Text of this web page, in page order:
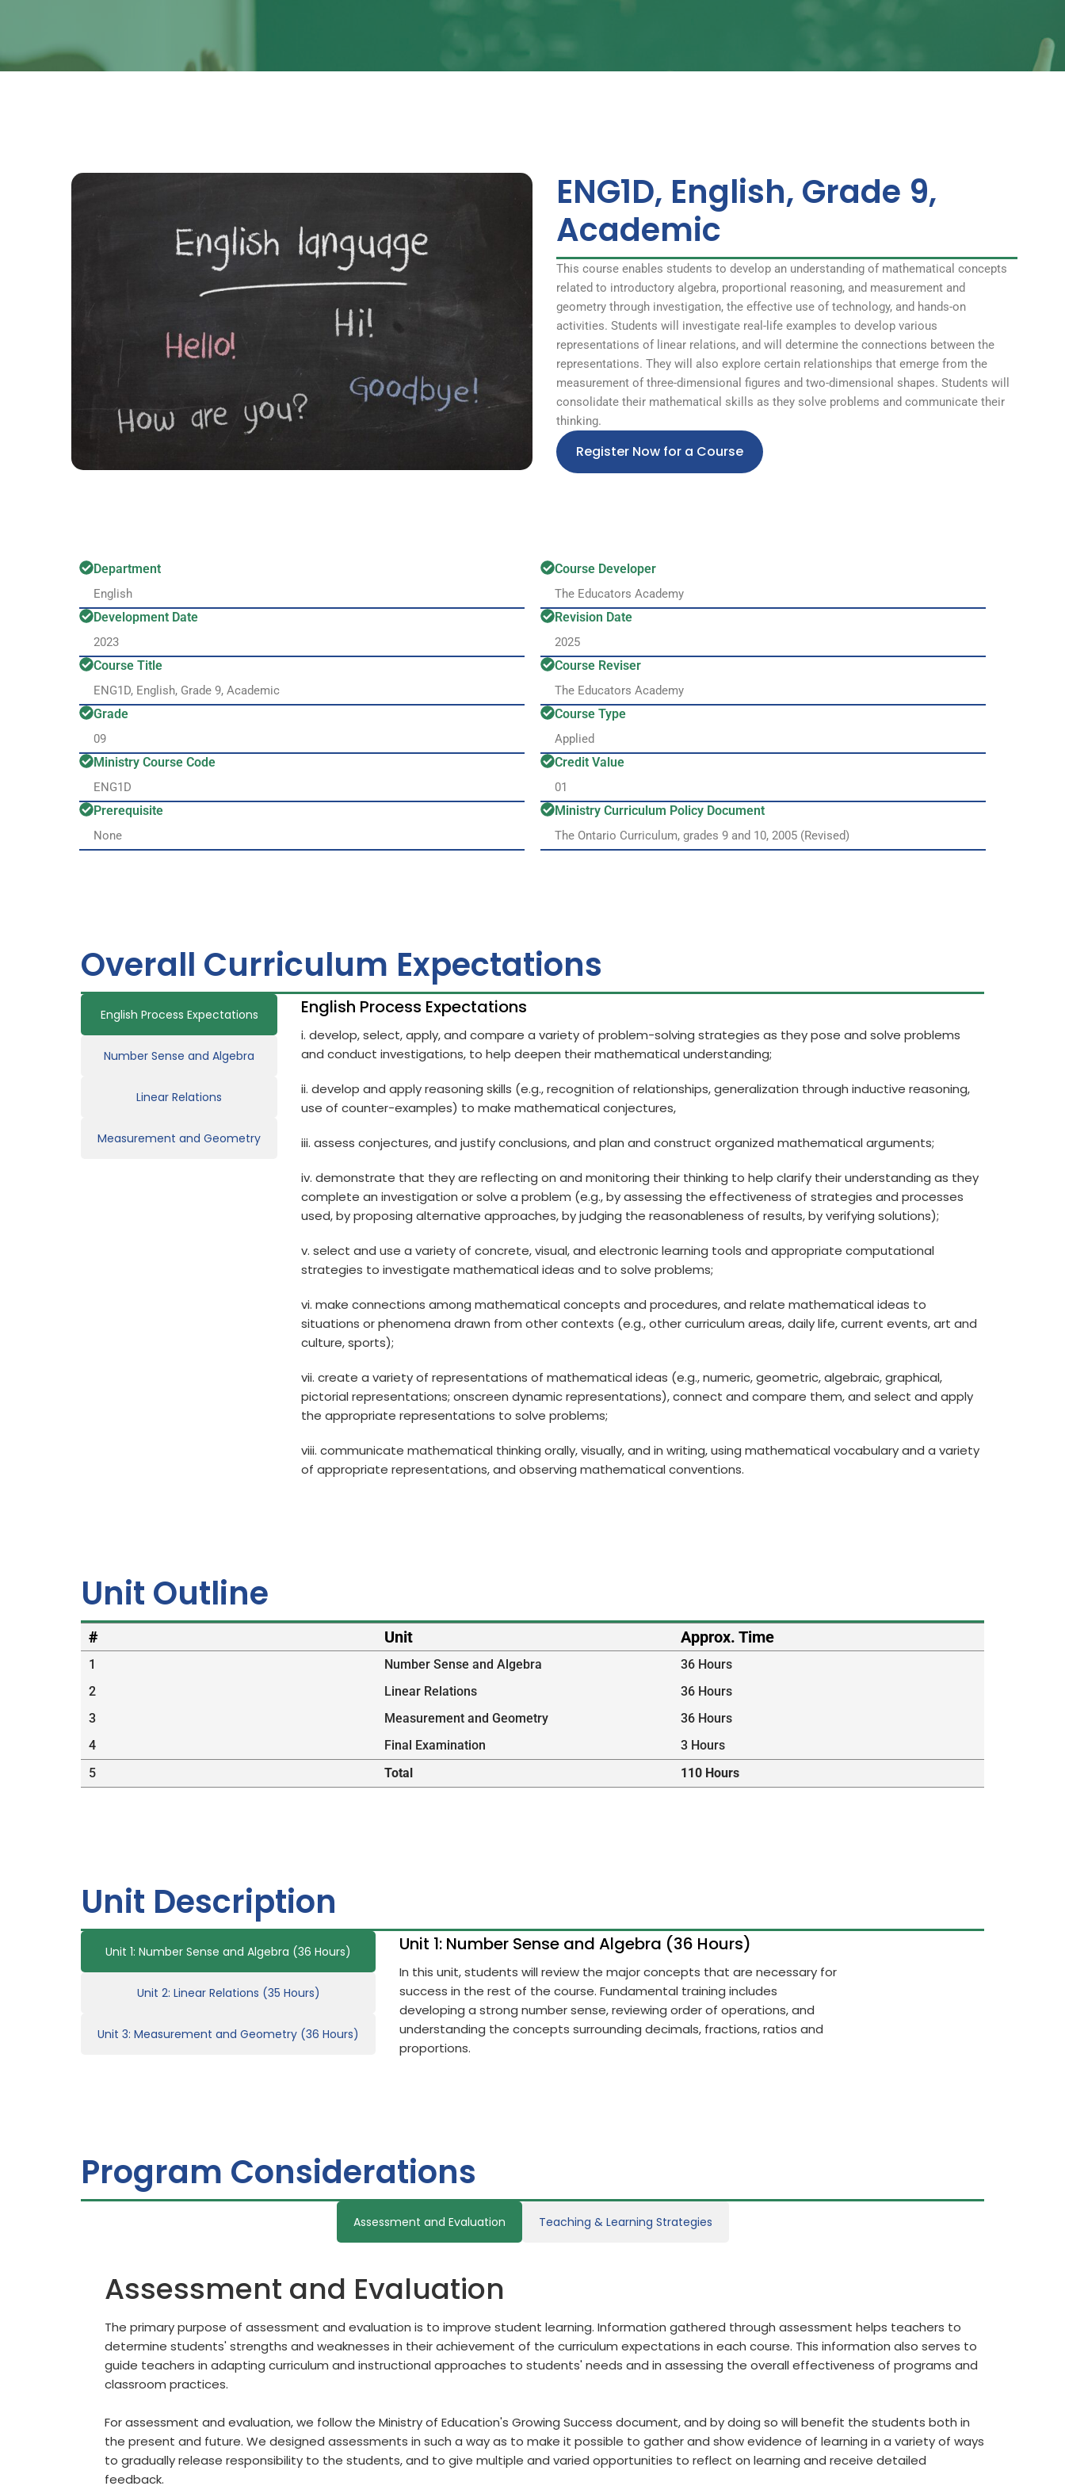
ENG1D, English, Grade 9,
Academic
This course enables students to develop an understanding of mathematical concepts
related to introductory algebra, proportional reasoning, and measurement and
geometry through investigation, the effective use of technology, and hands-on
activities. Students will investigate real-life examples to develop various
representations of linear relations, and will determine the connections between the
representations. They will also explore certain relationships that emerge from the
measurement of three-dimensional figures and two-dimensional shapes. Students will
consolidate their mathematical skills as they solve problems and communicate their
thinking.
Register Now for a Course
Department
English
Development Date
2023
Course Title
ENG1D, English, Grade 9, Academic
Grade
09
Ministry Course Code
ENG1D
Prerequisite
None
Course Developer
The Educators Academy
Revision Date
2025
Course Reviser
The Educators Academy
Course Type
Applied
Credit Value
01
Ministry Curriculum Policy Document
The Ontario Curriculum, grades 9 and 10, 2005 (Revised)
Overall Curriculum Expectations
English Process Expectations
Number Sense and Algebra
Linear Relations
Measurement and Geometry
English Process Expectations
i. develop, select, apply, and compare a variety of problem-solving strategies as they pose and solve problems
and conduct investigations, to help deepen their mathematical understanding;
ii. develop and apply reasoning skills (e.g., recognition of relationships, generalization through inductive reasoning,
use of counter-examples) to make mathematical conjectures,
iii. assess conjectures, and justify conclusions, and plan and construct organized mathematical arguments;
iv. demonstrate that they are reflecting on and monitoring their thinking to help clarify their understanding as they
complete an investigation or solve a problem (e.g., by assessing the effectiveness of strategies and processes
used, by proposing alternative approaches, by judging the reasonableness of results, by verifying solutions);
v. select and use a variety of concrete, visual, and electronic learning tools and appropriate computational
strategies to investigate mathematical ideas and to solve problems;
vi. make connections among mathematical concepts and procedures, and relate mathematical ideas to
situations or phenomena drawn from other contexts (e.g., other curriculum areas, daily life, current events, art and
culture, sports);
vii. create a variety of representations of mathematical ideas (e.g., numeric, geometric, algebraic, graphical,
pictorial representations; onscreen dynamic representations), connect and compare them, and select and apply
the appropriate representations to solve problems;
viii. communicate mathematical thinking orally, visually, and in writing, using mathematical vocabulary and a variety
of appropriate representations, and observing mathematical conventions.
Unit Outline
# Unit Approx. Time
1 Number Sense and Algebra
36 Hours
2
Linear Relations
36 Hours
3
Measurement and Geometry
36 Hours
4
Final Examination
3 Hours
5
Total 110 Hours
Unit Description
Unit 1: Number Sense and Algebra (36 Hours)
Unit 2: Linear Relations (35 Hours)
Unit 3: Measurement and Geometry (36 Hours)
Unit 1: Number Sense and Algebra (36 Hours)
In this unit, students will review the major concepts that are necessary for
success in the rest of the course. Fundamental training includes
developing a strong number sense, reviewing order of operations, and
understanding the concepts surrounding decimals, fractions, ratios and
proportions.
Program Considerations
Assessment and Evaluation Teaching & Learning Strategies
Assessment and Evaluation
The primary purpose of assessment and evaluation is to improve student learning. Information gathered through assessment helps teachers to
determine students' strengths and weaknesses in their achievement of the curriculum expectations in each course. This information also serves to
guide teachers in adapting curriculum and instructional approaches to students' needs and in assessing the overall effectiveness of programs and
classroom practices.
For assessment and evaluation, we follow the Ministry of Education's Growing Success document, and by doing so will benefit the students both in
the present and future. We designed assessments in such a way as to make it possible to gather and show evidence of learning in a variety of ways
to gradually release responsibility to the students, and to give multiple and varied opportunities to reflect on learning and receive detailed
feedback.